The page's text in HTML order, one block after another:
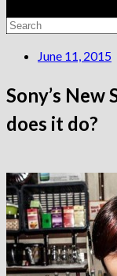
June 11, 2015
Sony’s New
does it do?